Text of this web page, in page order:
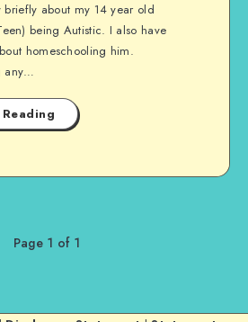
briefly about my 14 year old
being Autistic. I also have
homeschooling him.
any…
Page 1 of 1